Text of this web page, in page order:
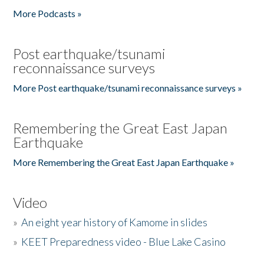
More Podcasts »
Post earthquake/tsunami
reconnaissance surveys
More Post earthquake/tsunami reconnaissance surveys »
Remembering the Great East Japan
Earthquake
More Remembering the Great East Japan Earthquake »
Video
»An eight year history of Kamome in slides
» KEET Preparedness video - Blue Lake Casino